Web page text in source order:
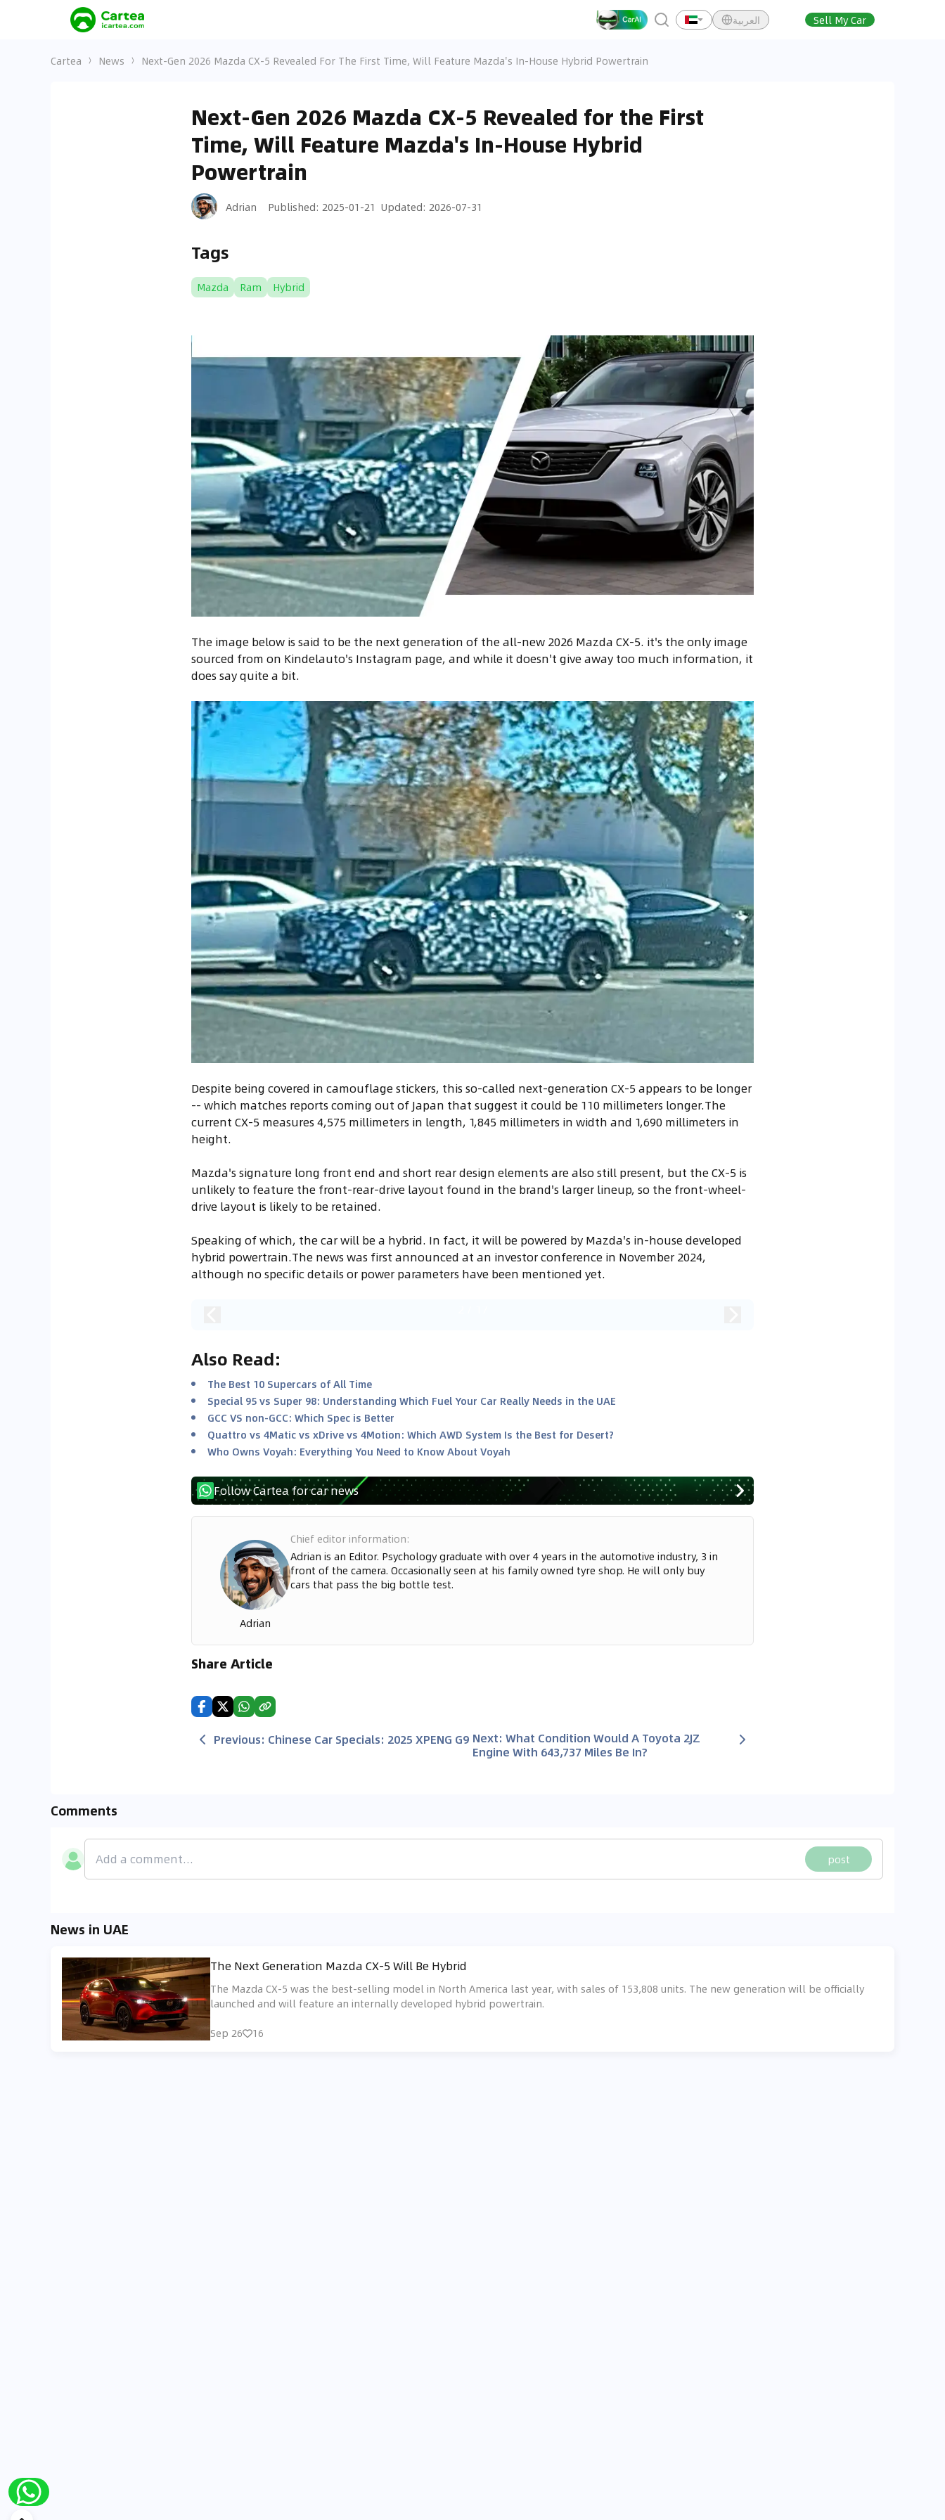
العربية Sell My Car
Cartea News Next-Gen 2026 Mazda CX-5 Revealed For The First Time, Will Feature Mazda's In-House Hybrid Powertrain
Next-Gen 2026 Mazda CX-5 Revealed for the First
Time, Will Feature Mazda's In-House Hybrid
Powertrain
Adrian Published: 2025-01-21 Updated: 2026-07-31
Tags
Mazda Ram Hybrid
The image below is said to be the next generation of the all-new 2026 Mazda CX-5. it's the only image
sourced from on Kindelauto's Instagram page, and while it doesn't give away too much information, it
does say quite a bit.
Despite being covered in camouflage stickers, this so-called next-generation CX-5 appears to be longer
-- which matches reports coming out of Japan that suggest it could be 110 millimeters longer.The
current CX-5 measures 4,575 millimeters in length, 1,845 millimeters in width and 1,690 millimeters in
height.
Mazda's signature long front end and short rear design elements are also still present, but the CX-5 is
unlikely to feature the front-rear-drive layout found in the brand's larger lineup, so the front-wheel-
drive layout is likely to be retained.
Speaking of which, the car will be a hybrid. In fact, it will be powered by Mazda's in-house developed
hybrid powertrain.The news was first announced at an investor conference in November 2024,
although no specific details or power parameters have been mentioned yet.
Also Read:
The Best 10 Supercars of All Time
Special 95 vs Super 98: Understanding Which Fuel Your Car Really Needs in the UAE
GCC VS non-GCC: Which Spec is Better
Quattro vs 4Matic vs xDrive vs 4Motion: Which AWD System Is the Best for Desert?
Who Owns Voyah: Everything You Need to Know About Voyah
Follow Cartea for car news
Adrian
Chief editor information:
Adrian is an Editor. Psychology graduate with over 4 years in the automotive industry, 3 in
front of the camera. Occasionally seen at his family owned tyre shop. He will only buy
cars that pass the big bottle test.
Share Article
Previous: Chinese Car Specials: 2025 XPENG G9 Next: What Condition Would A Toyota 2JZ
Engine With 643,737 Miles Be In?
Comments
post
News in UAE
The Next Generation Mazda CX-5 Will Be Hybrid
The Mazda CX-5 was the best-selling model in North America last year, with sales of 153,808 units. The new generation will be officially
launched and will feature an internally developed hybrid powertrain.
Sep 26
16